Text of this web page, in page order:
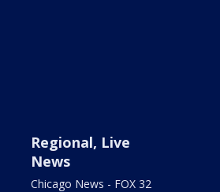
Regional, Live
News
Chicago News - FOX 32